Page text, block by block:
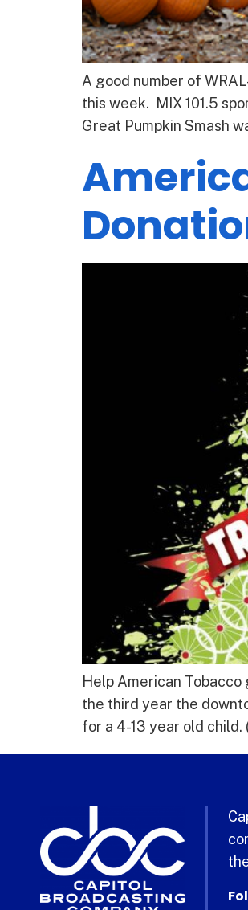
A good number of
this week. MIX 101.5
Great Pumpkin Smash
Help American
the third year the
for a 4-13 year old